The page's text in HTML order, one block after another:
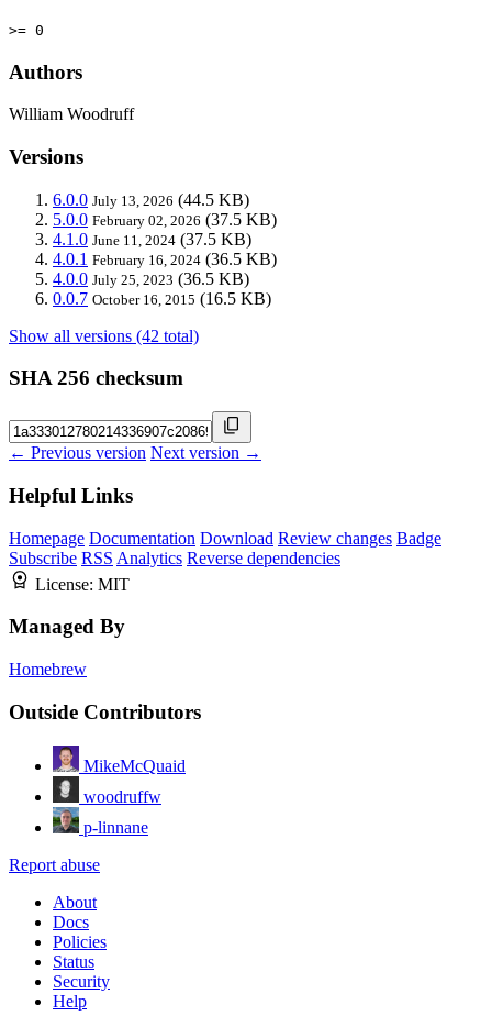
>= 0
Authors
William Woodruff
Versions
6.0.0 July 13, 2026 (44.5 KB)
5.0.0 February 02, 2026 (37.5 KB)
4.1.0 June 11, 2024 (37.5 KB)
4.0.1 February 16, 2024 (36.5 KB)
4.0.0 July 25, 2023 (36.5 KB)
0.0.7 October 16, 2015 (16.5 KB)
Show all versions (42 total)
SHA 256 checksum
← Previous version Next version →
Helpful Links
Homepage Documentation Download Review changes Badge
Subscribe RSS Analytics Reverse dependencies
License: MIT
Managed By
Homebrew
Outside Contributors
MikeMcQuaid
woodruffw
p-linnane
Report abuse
About
Docs
Policies
Status
Security
Help